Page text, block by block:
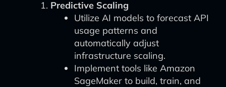
Predictive Scaling
Utilize AI models to forecast API
usage patterns and
automatically adjust
infrastructure scaling.
Implement tools like Amazon
SageMaker to build, train, and